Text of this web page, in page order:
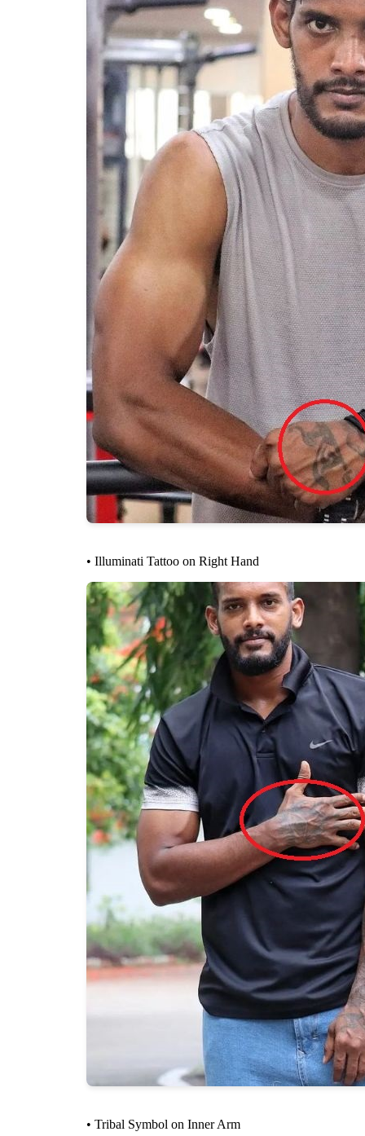
• Illuminati Tattoo on Right Hand
• Tribal Symbol on Inner Arm